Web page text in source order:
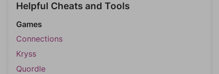
Helpful Cheats and Tools
Games
Connections
Kryss
Quordle